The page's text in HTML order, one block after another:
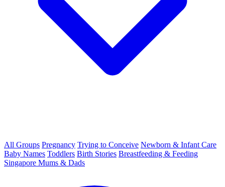
All Groups Pregnancy Trying to Conceive Newborn & Infant Care
Baby Names Toddlers Birth Stories Breastfeeding & Feeding
Singapore Mums & Dads